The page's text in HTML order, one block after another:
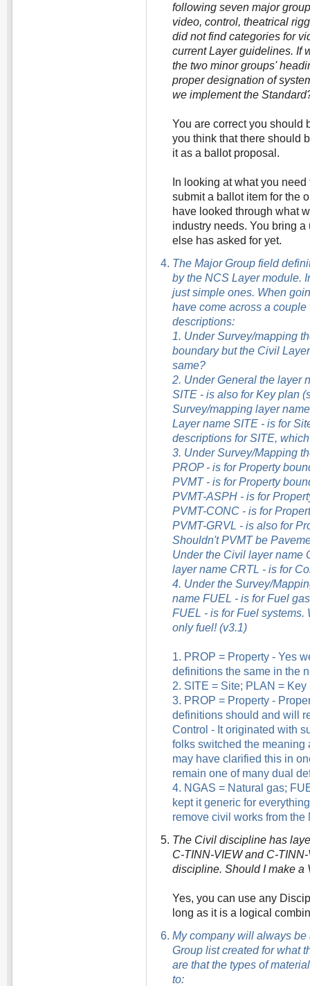
following seven major
video, control, theatrical
did not find categories for
current Layer guidelines. If
the two minor groups'
proper designation of
we implement the
You are correct you should
you think that there should
it as a ballot proposal.
In looking at what you
submit a ballot item for the
have looked through what
industry needs. You bring
else has asked for yet.
The Major Group field
by the NCS Layer module.
just simple ones. When
have come across a
descriptions:
1. Under Survey/mapping
boundary but the Civil
same?
2. Under General the layer
SITE - is also for Key plan
Survey/mapping layer
Layer name SITE - is for
descriptions for SITE,
3. Under Survey/Mapping
PROP - is for Property
PVMT - is for Property
PVMT-ASPH - is for
PVMT-CONC - is for
PVMT-GRVL - is also for
Shouldn't PVMT be
Under the Civil layer name
layer name CRTL - is for
4. Under the Survey/
name FUEL - is for Fuel
FUEL - is for Fuel systems.
only fuel! (v3.1)
1. PROP = Property - Yes
definitions the same in the
2. SITE = Site; PLAN =
3. PROP = Property -
definitions should and will
Control - It originated with
folks switched the meaning
may have clarified this in
remain one of many dual
4. NGAS = Natural gas;
kept it generic for
remove civil works from
The Civil discipline has
C-TINN-VIEW and C-
discipline. Should I make a
Yes, you can use any
long as it is a logical
My company will always
Group list created for what
are that the types of
to: